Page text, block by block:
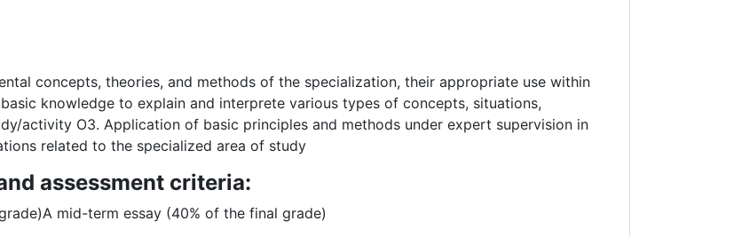
concepts, theories, and methods of the specialization, their appropriate use within
knowledge to explain and interprete various types of concepts, situations,
activity O3. Application of basic principles and methods under expert supervision in
related to the specialized area of study
assessment criteria:
mid-term essay (40% of the final grade)